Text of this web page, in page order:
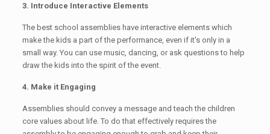
3. Introduce Interactive Elements
The best school assemblies have interactive elements which
make the kids a part of the performance, even if it's only in a
small way. You can use music, dancing, or ask questions to help
draw the kids into the spirit of the event.
4. Make it Engaging
Assemblies should convey a message and teach the children
core values about life. To do that effectively requires the